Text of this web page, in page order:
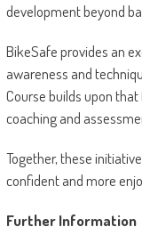
development beyond
BikeSafe provides an
awareness and
Course builds upon
coaching and
Together, these
confident and more
Further Information